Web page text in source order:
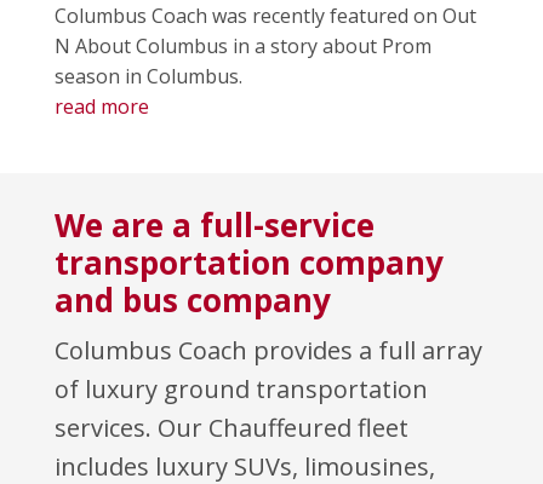
Columbus Coach was recently featured on Out
N About Columbus in a story about Prom
season in Columbus.
read more
We are a full-service
transportation company
and bus company
Columbus Coach provides a full array
of luxury ground transportation
services. Our Chauffeured fleet
includes luxury SUVs, limousines,